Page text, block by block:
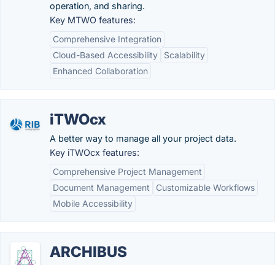
operation, and sharing.
Key MTWO features:
Comprehensive Integration
Cloud-Based Accessibility
Scalability
Enhanced Collaboration
iTWOcx
A better way to manage all your project data.
Key iTWOcx features:
Comprehensive Project Management
Document Management
Customizable Workflows
Mobile Accessibility
ARCHIBUS